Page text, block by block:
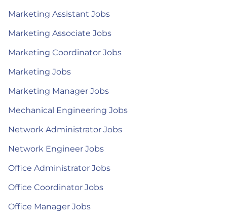
Marketing Assistant Jobs
Marketing Associate Jobs
Marketing Coordinator Jobs
Marketing Jobs
Marketing Manager Jobs
Mechanical Engineering Jobs
Network Administrator Jobs
Network Engineer Jobs
Office Administrator Jobs
Office Coordinator Jobs
Office Manager Jobs